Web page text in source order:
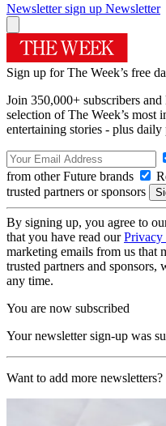
Newsletter sign up Newsletter
Sign up for The Week’s free
Join 350,000+ subscribers
selection of The Week’s most
entertaining stories - plus daily
from other Future brands
trusted partners or sponsors
By signing up, you agree to
that you have read ourPrivacy
marketing emails from us that
trusted partners and
any time.
You are now subscribed
Your newsletter sign-up was
Want to add more newsletters?